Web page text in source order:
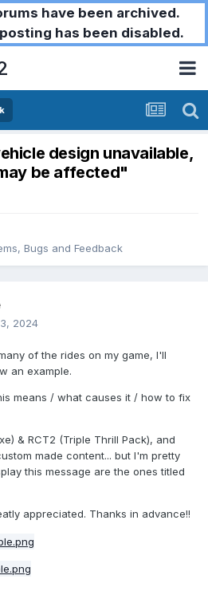
have been archived.
has been disabled.
design unavailable,
be affected"
Bugs and Feedback
2024
of the rides on my game, I'll
an example.
means / what causes it / how to fix
& RCT2 (Triple Thrill Pack), and
made content... but I'm pretty
this message are the ones titled
appreciated. Thanks in advance!!